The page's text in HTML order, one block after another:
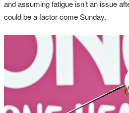
and assuming fatigue isn’t an issue
could be a factor come Sunday.